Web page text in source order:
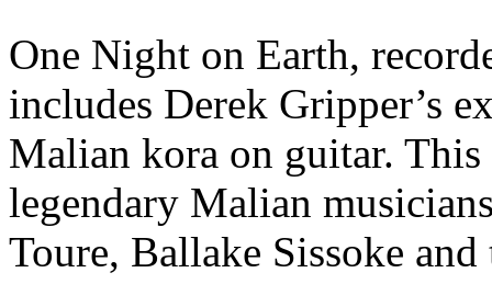
One Night on Earth,
includes Derek Gripper’s
Malian kora on guitar.
legendary Malian
Toure, Ballake Sissoke